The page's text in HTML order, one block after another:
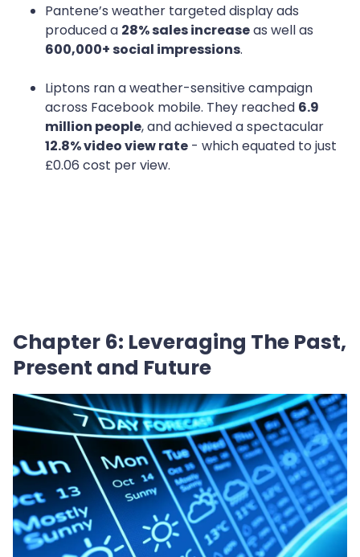
Pantene’s weather targeted display ads
produced a 28% sales increaseas well as
600,000+ social impressions.
Liptons ran a weather-sensitive campaign
across Facebook mobile. They reached 6.9
million people, and achieved a spectacular
12.8% video view rate - which equated to just
£0.06 cost per view.
Chapter 6: Leveraging The Past,
Present and Future